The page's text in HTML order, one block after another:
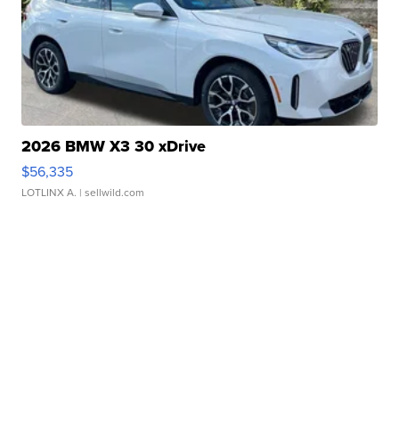
2026 BMW X3 30 xDrive
$56,335
LOTLINX A. | sellwild.com